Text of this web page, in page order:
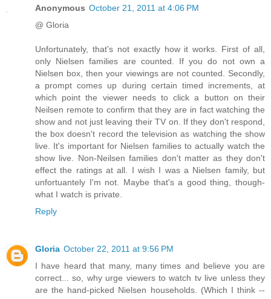
Anonymous October 21, 2011 at 4:06 PM
@ Gloria
Unfortunately, that's not exactly how it works. First of all,
only Nielsen families are counted. If you do not own a
Nielsen box, then your viewings are not counted. Secondly,
a prompt comes up during certain timed increments, at
which point the viewer needs to click a button on their
Neilsen remote to confirm that they are in fact watching the
show and not just leaving their TV on. If they don't respond,
the box doesn't record the television as watching the show
live. It's important for Nielsen families to actually watch the
show live. Non-Neilsen families don't matter as they don't
effect the ratings at all. I wish I was a Nielsen family, but
unfortuantely I'm not. Maybe that's a good thing, though-
what I watch is private.
Reply
Gloria October 22, 2011 at 9:56 PM
I have heard that many, many times and believe you are
correct... so, why urge viewers to watch tv live unless they
are the hand-picked Nielsen households. (Which I think --